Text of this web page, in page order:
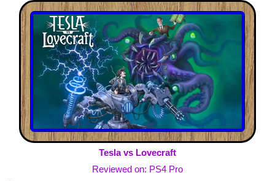
Tesla vs Lovecraft
Reviewed on: PS4 Pro